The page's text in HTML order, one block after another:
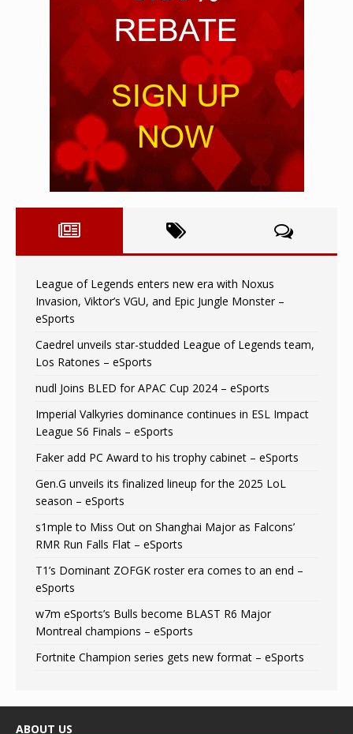
League of Legends enters new era with Noxus
Invasion, Viktor’s VGU, and Epic Jungle Monster –
eSports
Caedrel unveils star-studded League of Legends team,
Los Ratones – eSports
nudl Joins BLED for APAC Cup 2024 – eSports
Imperial Valkyries dominance continues in ESL Impact
League S6 Finals – eSports
Faker add PC Award to his trophy cabinet – eSports
Gen.G unveils its finalized lineup for the 2025 LoL
season – eSports
s1mple to Miss Out on Shanghai Major as Falcons’
RMR Run Falls Flat – eSports
T1’s Dominant ZOFGK roster era comes to an end –
eSports
w7m eSports’s Bulls become BLAST R6 Major
Montreal champions – eSports
Fortnite Champion series gets new format – eSports
ABOUT US